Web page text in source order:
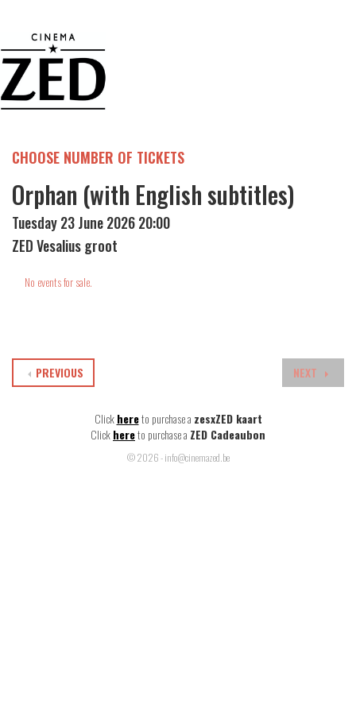
CHOOSE NUMBER OF TICKETS
Orphan (with English subtitles)
Tuesday 23 June 2026 20:00
ZED Vesalius groot
No events for sale.
NEXT
PREVIOUS
Click hereto purchase a zesxZED kaart
Clickhereto purchase a ZED Cadeaubon
© 2026 - info@cinemazed.be